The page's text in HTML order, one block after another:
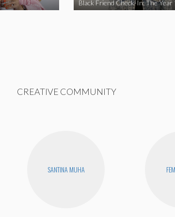
Black Friend Check-In: The Year
CREATIVE COMMUNITY
SANTINA MUHA